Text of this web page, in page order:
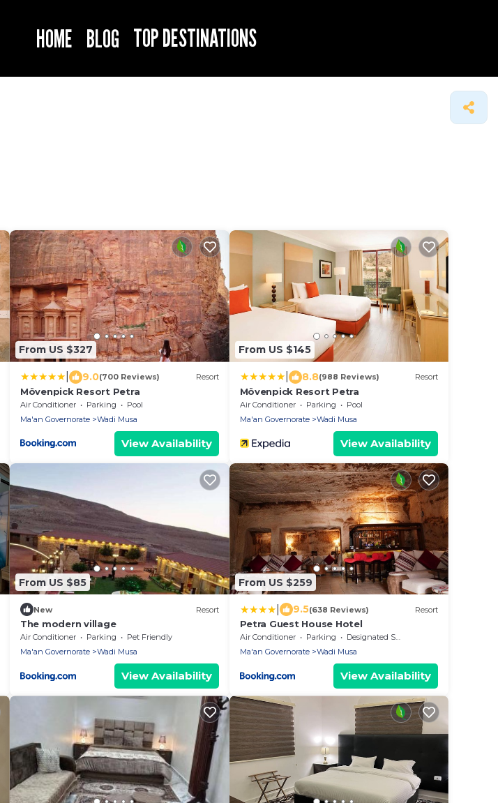
HOME BLOG TOP DESTINATIONS
From US $327
9.0(700 Reviews) Resort
Mövenpick Resort Petra
Air Conditioner Parking
Pool
Ma'an Governorate
Wadi Musa
View Availability
From US $145
8.8(988 Reviews) Resort
Mövenpick Resort Petra
Air Conditioner Parking
Pool
Ma'an Governorate
Wadi Musa
View Availability
From US $85
New Resort
The modern village
Air Conditioner Parking
Pet Friendly
Ma'an Governorate
Wadi Musa
View Availability
From US $259
9.5(638 Reviews) Resort
Petra Guest House Hotel
Air Conditioner Parking
Designated Smoking Area
Ma'an Governorate
Wadi Musa
View Availability